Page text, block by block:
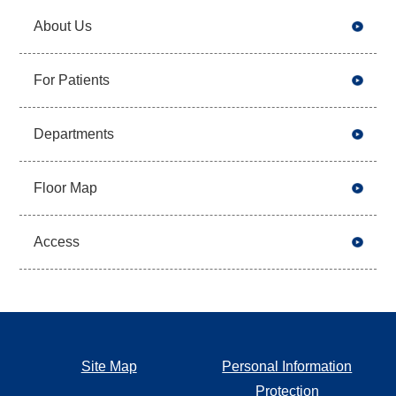
About Us
For Patients
Departments
Floor Map
Access
Site Map
Personal Information
Protection